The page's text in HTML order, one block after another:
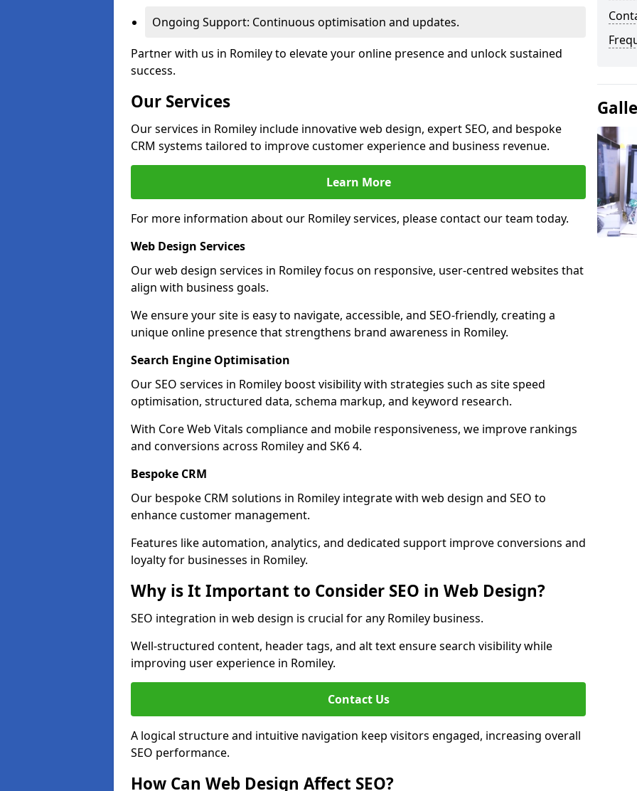
Ongoing Support: Continuous optimisation and updates.
Partner with us in Romiley to elevate your online presence and unlock sustained
success.
Our Services
Our services in Romiley include innovative web design, expert SEO, and bespoke
CRM systems tailored to improve customer experience and business revenue.
Learn More
For more information about our Romiley services, please contact our team today.
Web Design Services
Our web design services in Romiley focus on responsive, user-centred websites that
align with business goals.
We ensure your site is easy to navigate, accessible, and SEO-friendly, creating a
unique online presence that strengthens brand awareness in Romiley.
Search Engine Optimisation
Our SEO services in Romiley boost visibility with strategies such as site speed
optimisation, structured data, schema markup, and keyword research.
With Core Web Vitals compliance and mobile responsiveness, we improve rankings
and conversions across Romiley and SK6 4.
Bespoke CRM
Our bespoke CRM solutions in Romiley integrate with web design and SEO to
enhance customer management.
Features like automation, analytics, and dedicated support improve conversions and
loyalty for businesses in Romiley.
Why is It Important to Consider SEO in Web Design?
SEO integration in web design is crucial for any Romiley business.
Well-structured content, header tags, and alt text ensure search visibility while
improving user experience in Romiley.
Contact Us
A logical structure and intuitive navigation keep visitors engaged, increasing overall
SEO performance.
How Can Web Design Affect SEO?